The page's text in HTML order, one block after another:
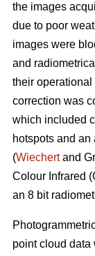
the images
due to poor
images were
and
their
correction was
which included
hotspots and
(Wiechertand
Colour Infrared
an 8 bit
point cloud data